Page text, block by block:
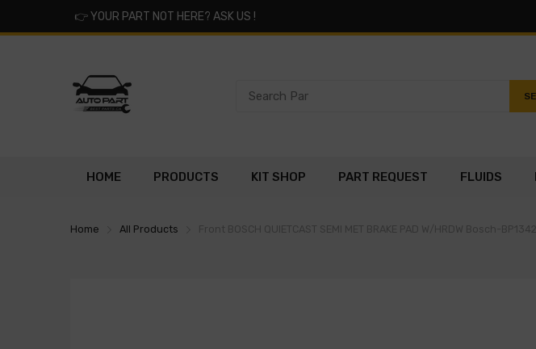
👉YOUR PART NOT HERE? ASK US !
HOME PRODUCTS KIT SHOP PART REQUEST FLUIDS
Home All Products